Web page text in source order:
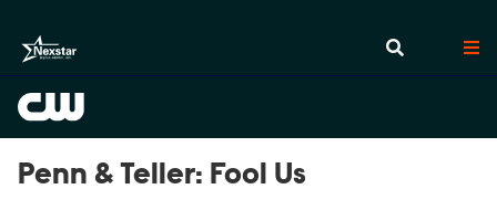
Penn & Teller: Fool Us